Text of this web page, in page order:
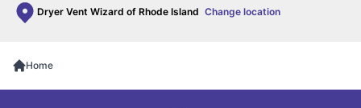
Dryer Vent Wizard of Rhode Island Change location
Home